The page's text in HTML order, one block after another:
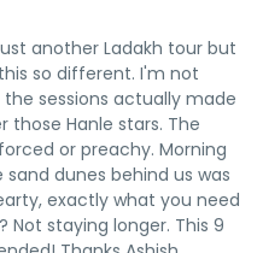
another Ladakh tour but
so different. I'm not
sessions actually made
those Hanle stars. The
or preachy. Morning
dunes behind us was
exactly what you need
staying longer. This 9